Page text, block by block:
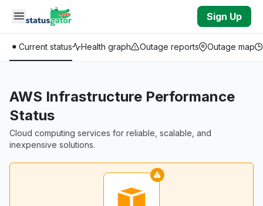
Skip to main content
Sign Up
Current status Health graph Outage reports Outage map
AWS Infrastructure Performance
Status
Cloud computing services for reliable, scalable, and
inexpensive solutions.